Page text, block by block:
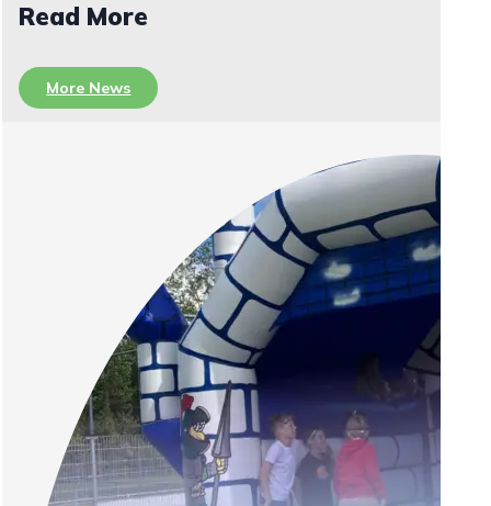
Read More
More News